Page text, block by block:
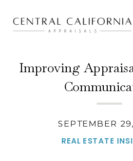
Improving
REAL ESTATE
SEPTEMBER